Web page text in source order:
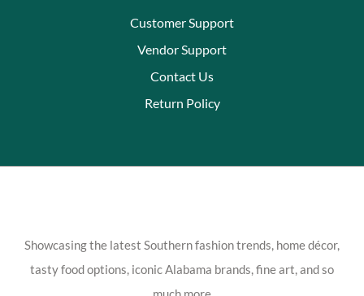
Customer Support
Vendor Support
Contact Us
Return Policy
Showcasing the latest Southern fashion trends, home décor,
tasty food options, iconic Alabama brands, fine art, and so